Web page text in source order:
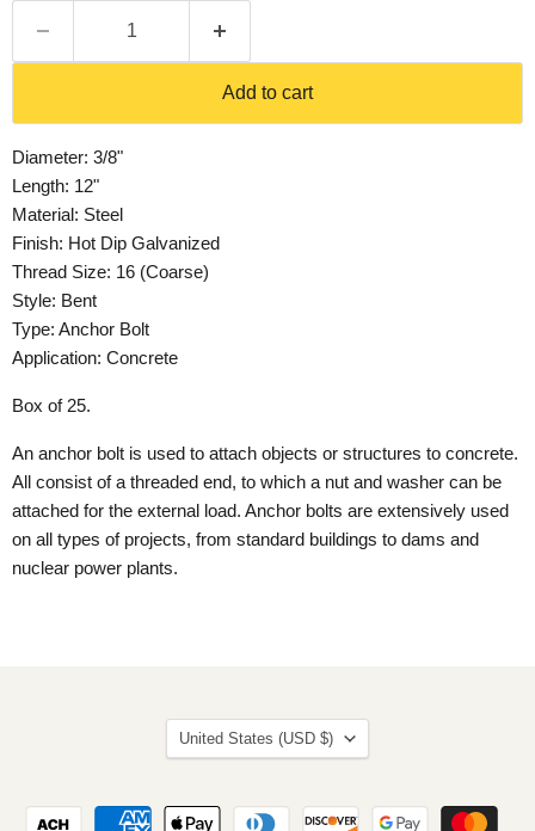
Add to cart
Diameter: 3/8"
Length: 12"
Material: Steel
Finish: Hot Dip Galvanized
Thread Size: 16 (Coarse)
Style: Bent
Type: Anchor Bolt
Application: Concrete
Box of 25.
An anchor bolt is used to attach objects or structures to concrete.
All consist of a threaded end, to which a nut and washer can be
attached for the external load. Anchor bolts are extensively used
on all types of projects, from standard buildings to dams and
nuclear power plants.
Country
United States (USD $)